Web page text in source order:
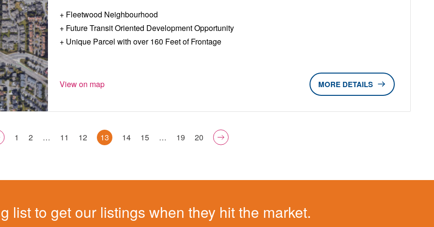
Fleetwood Neighbourhood
Future Transit Oriented Development Opportunity
Unique Parcel with over 160 Feet of Frontage
View on map DETAILS
1 2 … 11 12 13 14 15 … 19 20
list to get our listings when they hit the market.